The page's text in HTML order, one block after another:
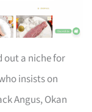
out a niche for
insists on
Angus, Okan